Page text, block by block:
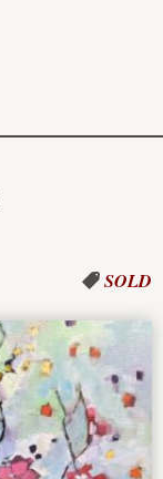
SOLD